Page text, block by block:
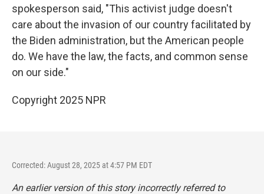
spokesperson said, "This activist judge doesn't
care about the invasion of our country facilitated by
the Biden administration, but the American people
do. We have the law, the facts, and common sense
on our side."
Copyright 2025 NPR
Corrected: August 28, 2025 at 4:57 PM EDT
An earlier version of this story incorrectly referred to